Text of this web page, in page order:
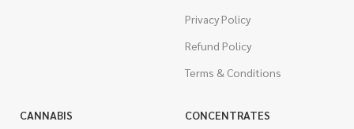
Privacy Policy
Refund Policy
Terms & Conditions
CANNABIS
CONCENTRATES